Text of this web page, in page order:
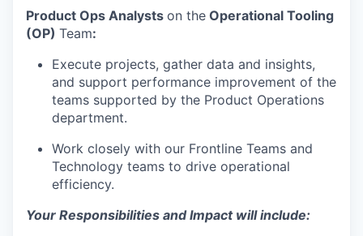
Product Ops Analysts on the Operational Tooling
(OP) Team:
Execute projects, gather data and insights,
and support performance improvement of the
teams supported by the Product Operations
department.
Work closely with our Frontline Teams and
Technology teams to drive operational
efficiency.
Your Responsibilities and Impact will include: